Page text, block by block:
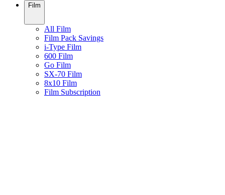
Film
All Film
Film Pack Savings
i-Type Film
600 Film
Go Film
SX-70 Film
8x10 Film
Film Subscription